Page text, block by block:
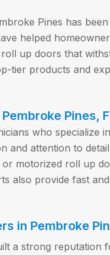
Pines has
helped
up doors that
tier products and
Pines,
who specialize
and attention to
motorized roll up
also provide fast
in Pembroke
a strong reputation